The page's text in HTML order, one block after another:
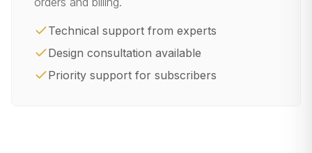
Technical support from experts
Design consultation available
Priority support for subscribers